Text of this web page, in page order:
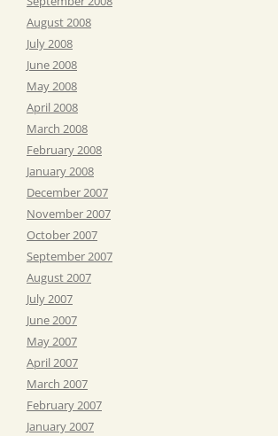
August 2008
July 2008
June 2008
May 2008
April 2008
March 2008
February 2008
January 2008
December 2007
November 2007
October 2007
September 2007
August 2007
July 2007
June 2007
May 2007
April 2007
March 2007
February 2007
January 2007